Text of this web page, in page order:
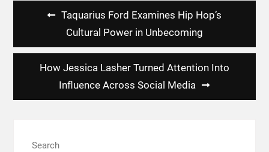
navigation
Taquarius Ford Examines Hip Hop’s
Cultural Power in Unbecoming
How Jessica Lasher Turned Attention Into
Influence Across Social Media
Search